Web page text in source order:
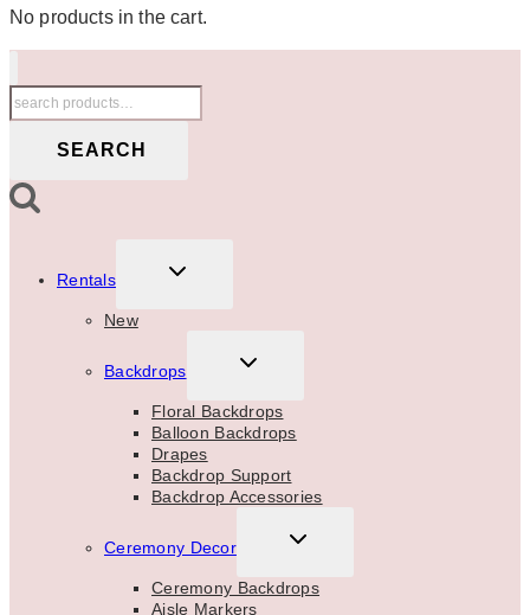
No products in the cart.
Search
for:
SEARCH
Rentals
TOGGLE
New
Backdrops
TOGGLE
MENU
Floral Backdrops
Balloon Backdrops
Drapes
Backdrop Support
Backdrop Accessories
Ceremony Decor
TOGGLE
MENU
Ceremony Backdrops
Aisle Markers